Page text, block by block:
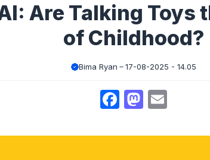
Are Talking Toys
of Childhood?
Bima Ryan 17-08-2025 - 14.05
Facebook